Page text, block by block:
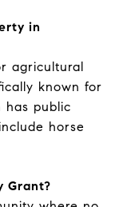
in
agricultural
known for
has public
horse
Grant?